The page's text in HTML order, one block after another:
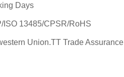
Days
ISO 13485/CPSR/RoHS
Union.TT Trade Assurance